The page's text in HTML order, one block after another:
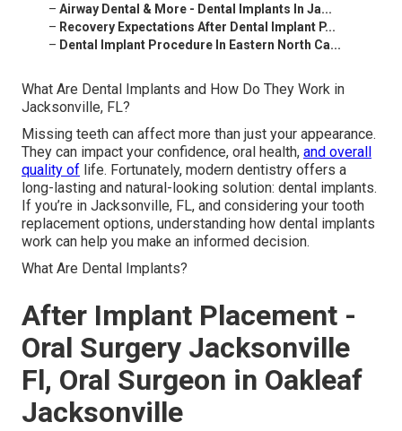
– Airway Dental & More - Dental Implants In Ja...
– Recovery Expectations After Dental Implant P...
– Dental Implant Procedure In Eastern North Ca...
What Are Dental Implants and How Do They Work in
Jacksonville, FL?
Missing teeth can affect more than just your appearance.
They can impact your confidence, oral health, and overall
quality of life. Fortunately, modern dentistry offers a
long-lasting and natural-looking solution: dental implants.
If you’re in Jacksonville, FL, and considering your tooth
replacement options, understanding how dental implants
work can help you make an informed decision.
What Are Dental Implants?
After Implant Placement -
Oral Surgery Jacksonville
Fl, Oral Surgeon in Oakleaf
Jacksonville